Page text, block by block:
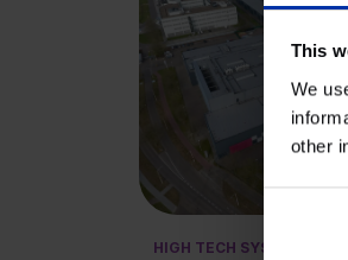
This
We
other
View
HIGH TECH SYSTEMS &